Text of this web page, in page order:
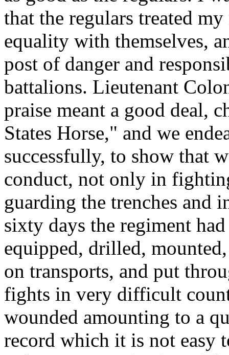
that the regulars treated
equality with themselves,
post of danger and
battalions. Lieutenant
praise meant a good deal,
States Horse," and we
successfully, to show that
conduct, not only in
guarding the trenches and
sixty days the regiment
equipped, drilled,
on transports, and put
fights in very difficult
wounded amounting to a
record which it is not easy